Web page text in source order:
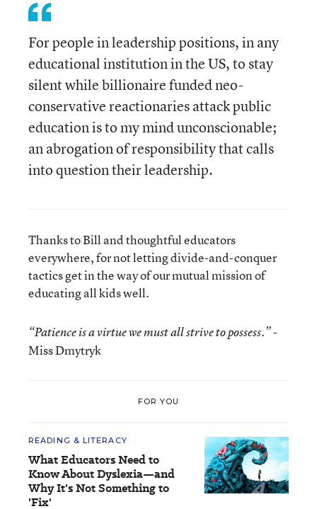
For people in leadership positions, in any
educational institution in the US, to stay
silent while billionaire funded neo-
conservative reactionaries attack public
education is to my mind unconscionable;
an abrogation of responsibility that calls
into question their leadership.
Thanks to Bill and thoughtful educators
everywhere, for not letting divide-and-conquer
tactics get in the way of our mutual mission of
educating all kids well.
“Patience is a virtue we must all strive to possess.”-
Miss Dmytryk
FOR YOU
READING & LITERACY
What Educators Need to
Know About Dyslexia—and
Why It's Not Something to
'Fix'